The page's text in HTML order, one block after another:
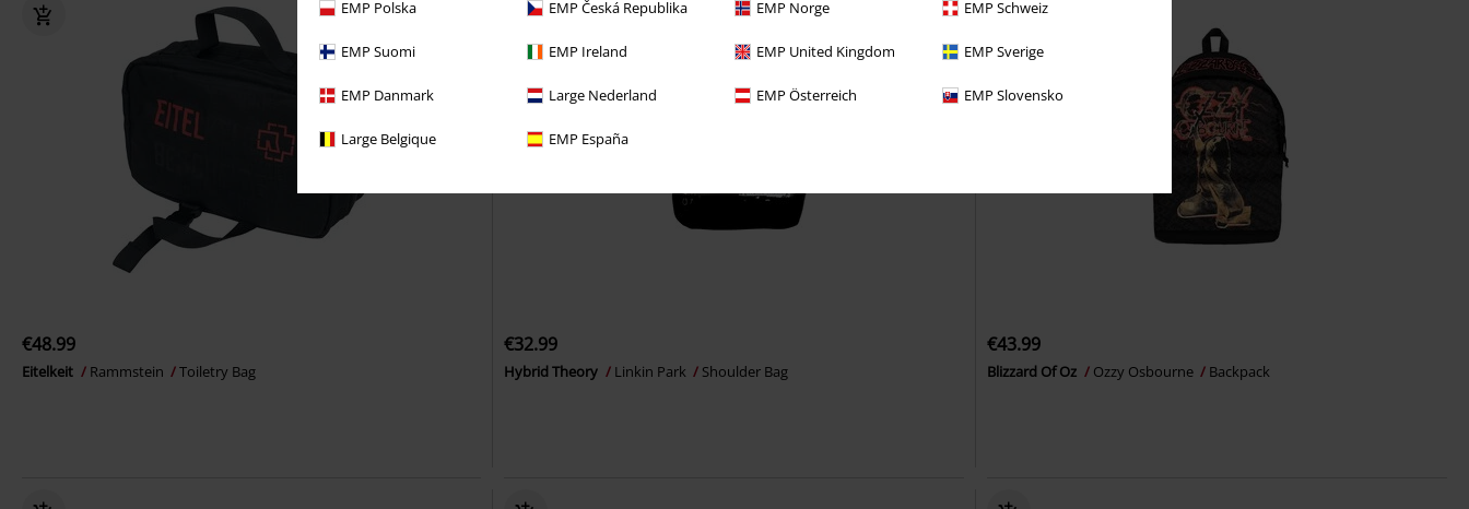
EMP Polska EMP Česká Republika EMP Norge EMP Schweiz
EMP Suomi EMP Ireland EMP United Kingdom EMP Sverige
EMP Danmark Large Nederland EMP Österreich EMP Slovensko
Large Belgique EMP España
€48.99
Eitelkeit Rammstein Toiletry Bag
€32.99
Hybrid Theory Linkin Park Shoulder Bag
€43.99
Blizzard Of Oz Ozzy Osbourne Backpack